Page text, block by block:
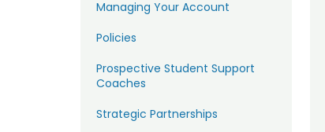
Managing Your Account
Policies
Prospective Student Support
Coaches
Strategic Partnerships